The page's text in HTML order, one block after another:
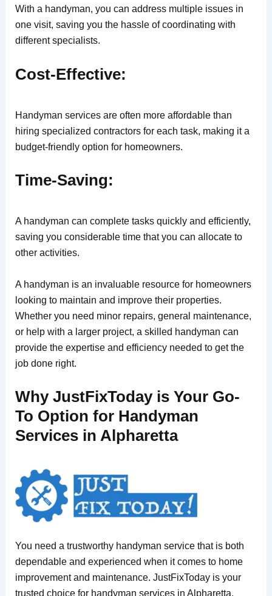
With a handyman, you can address multiple issues in
one visit, saving you the hassle of coordinating with
different specialists.
Cost-Effective:
Handyman services are often more affordable than
hiring specialized contractors for each task, making it a
budget-friendly option for homeowners.
Time-Saving:
A handyman can complete tasks quickly and efficiently,
saving you considerable time that you can allocate to
other activities.
A handyman is an invaluable resource for homeowners
looking to maintain and improve their properties.
Whether you need minor repairs, general maintenance,
or help with a larger project, a skilled handyman can
provide the expertise and efficiency needed to get the
job done right.
Why JustFixToday is Your Go-
To Option for Handyman
Services in Alpharetta
You need a trustworthy handyman service that is both
dependable and experienced when it comes to home
improvement and maintenance. JustFixToday is your
trusted choice for handyman services in Alpharetta,